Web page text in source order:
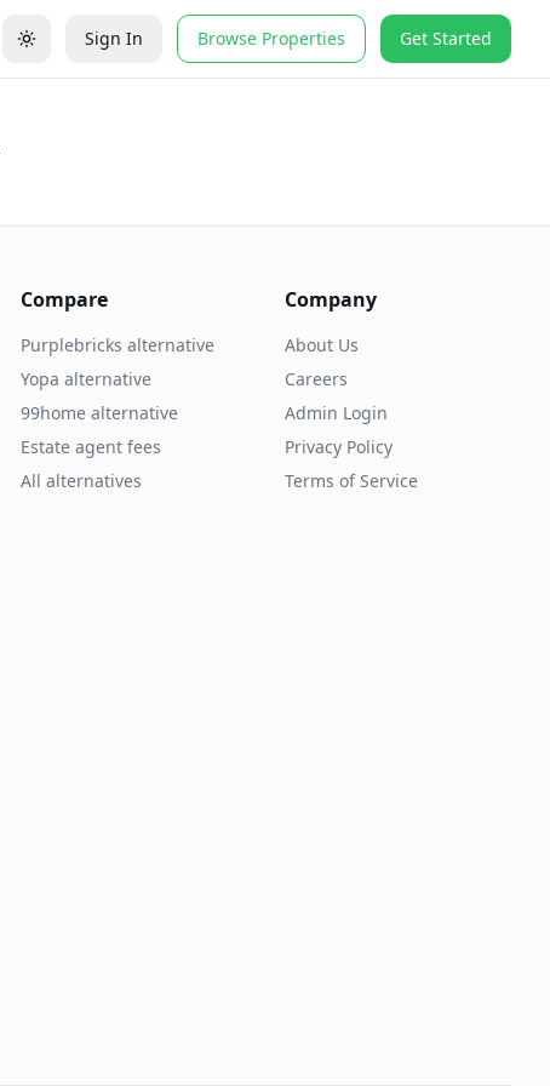
Sign In Browse Properties Get Started
Compare
Purplebricks alternative
Yopa alternative
99home alternative
Estate agent fees
All alternatives
Company
About Us
Careers
Admin Login
Privacy Policy
Terms of Service